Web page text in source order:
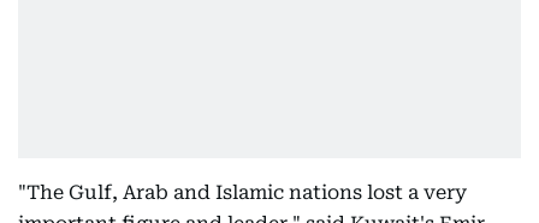
"The Gulf, Arab and Islamic nations lost a very